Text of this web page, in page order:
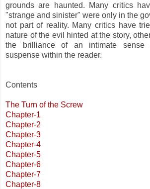
grounds are haunted. Many critics
"strange and sinister" were only in the
not part of reality. Many critics have
nature of the evil hinted at the story,
the brilliance of an intimate sense
suspense within the reader.
Contents
The Turn of the Screw
Chapter-1
Chapter-2
Chapter-3
Chapter-4
Chapter-5
Chapter-6
Chapter-7
Chapter-8